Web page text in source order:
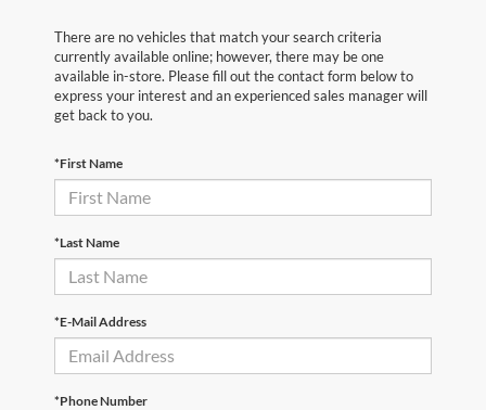
There are no vehicles that match your search criteria
currently available online; however, there may be one
available in-store. Please fill out the contact form below to
express your interest and an experienced sales manager will
get back to you.
*First Name
*Last Name
*E-Mail Address
*Phone Number